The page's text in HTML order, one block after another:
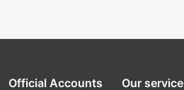
Official Accounts Our service